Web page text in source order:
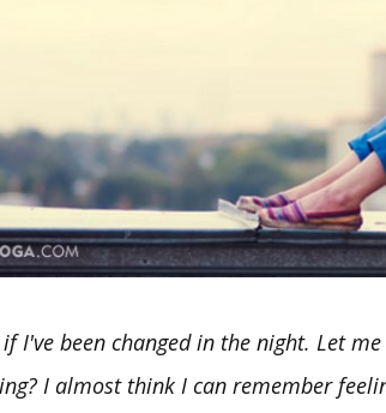
I've been changed in the night. Let
I almost think I can remember